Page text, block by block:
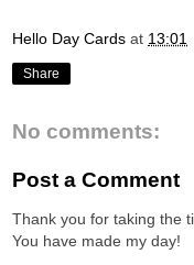
Hello Day Cards at 13:01
Share
No comments:
Post a Comment
Thank you for taking the
You have made my day!